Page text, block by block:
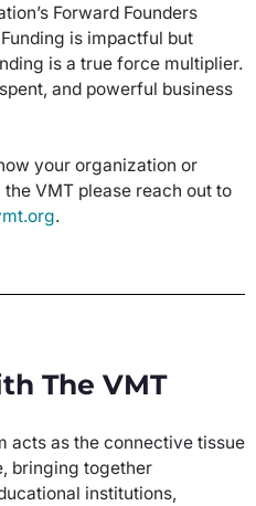
Forward Founders
is impactful but
is a true force multiplier.
and powerful business
your organization or
VMT please reach out to
.
The VMT
acts as the connective tissue
bringing together
institutions,